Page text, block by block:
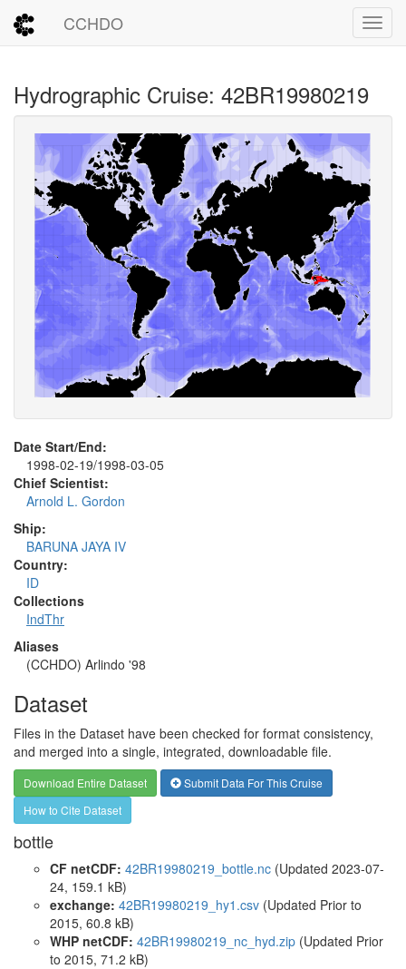
CCHDO
Hydrographic Cruise: 42BR19980219
Date Start/End:
1998-02-19/1998-03-05
Chief Scientist:
Arnold L. Gordon
Ship:
BARUNA JAYA IV
Country:
ID
Collections
IndThr
Aliases
(CCHDO) Arlindo '98
Dataset
Files in the Dataset have been checked for format consistency,
and merged into a single, integrated, downloadable file.
Download Entire Dataset
Submit Data For This Cruise
How to Cite Dataset
bottle
CF netCDF: 42BR19980219_bottle.nc (Updated 2023-07-
24, 159.1 kB)
exchange: 42BR19980219_hy1.csv (Updated Prior to
2015, 60.8 kB)
WHP netCDF: 42BR19980219_nc_hyd.zip (Updated Prior
to 2015, 71.2 kB)